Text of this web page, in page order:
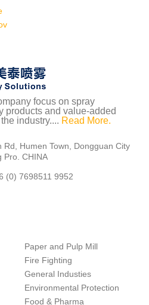
focus on spray
products and value-added
industry.... Read More.
Rd, Humen Town, Dongguan City
Pro. CHINA
(0) 7698511 9952
Paper and Pulp Mill
Fire Fighting
General Industies
Environmental Protection
Food & Pharma